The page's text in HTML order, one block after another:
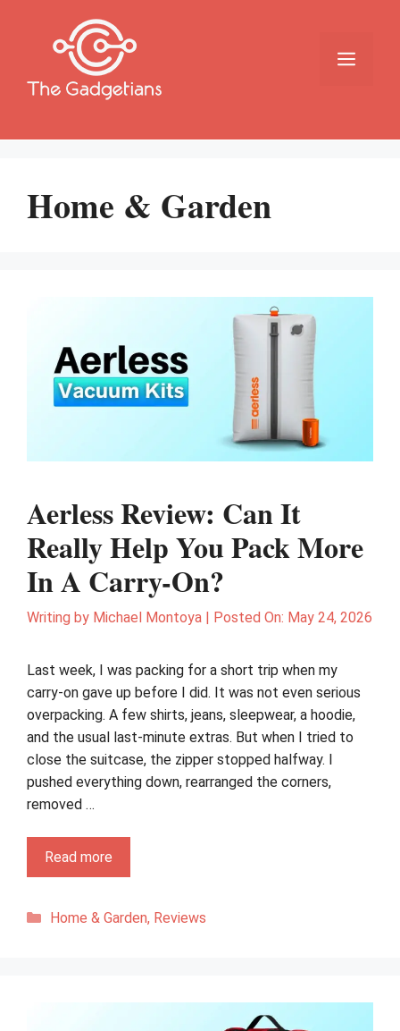
Menu
Home & Garden
Aerless Review: Can It
Really Help You Pack More
In A Carry-On?
Writing by Michael Montoya | Posted On: May 24, 2026
Last week, I was packing for a short trip when my
carry-on gave up before I did. It was not even serious
overpacking. A few shirts, jeans, sleepwear, a hoodie,
and the usual last-minute extras. But when I tried to
close the suitcase, the zipper stopped halfway. I
pushed everything down, rearranged the corners,
removed …
Read more
Categories
Home & Garden, Reviews